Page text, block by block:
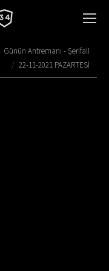
Günün Antremanı - Şerifali
22-11-2021 PAZARTESİ